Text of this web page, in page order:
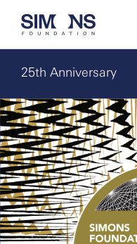
25th Anniversary